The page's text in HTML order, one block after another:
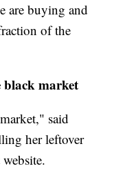
are buying and
of the
market
said
her leftover